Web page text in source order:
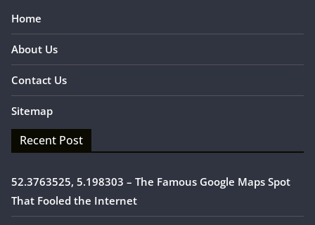
Home
About Us
Contact Us
Sitemap
Recent Post
52.3763525, 5.198303 – The Famous Google Maps Spot
That Fooled the Internet